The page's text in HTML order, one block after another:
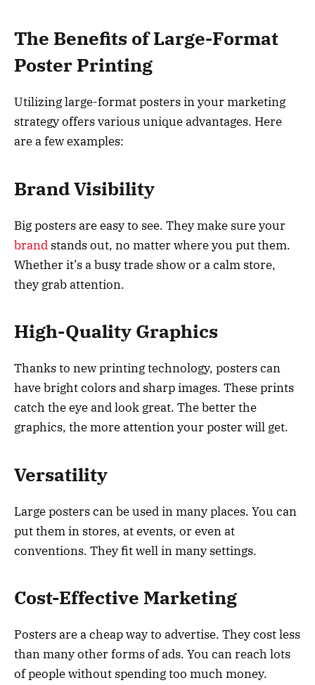
The Benefits of Large-Format
Poster Printing
Utilizing large-format posters in your marketing
strategy offers various unique advantages. Here
are a few examples:
Brand Visibility
Big posters are easy to see. They make sure your
brand stands out, no matter where you put them.
Whether it’s a busy trade show or a calm store,
they grab attention.
High-Quality Graphics
Thanks to new printing technology, posters can
have bright colors and sharp images. These prints
catch the eye and look great. The better the
graphics, the more attention your poster will get.
Versatility
Large posters can be used in many places. You can
put them in stores, at events, or even at
conventions. They fit well in many settings.
Cost-Effective Marketing
Posters are a cheap way to advertise. They cost less
than many other forms of ads. You can reach lots
of people without spending too much money.